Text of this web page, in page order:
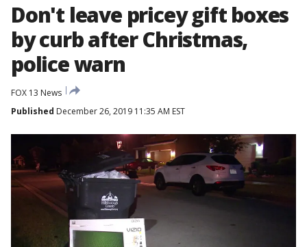
Don't leave pricey gift boxes
by curb after Christmas,
police warn
FOX 13 News
Published December 26, 2019 11:35 AM EST